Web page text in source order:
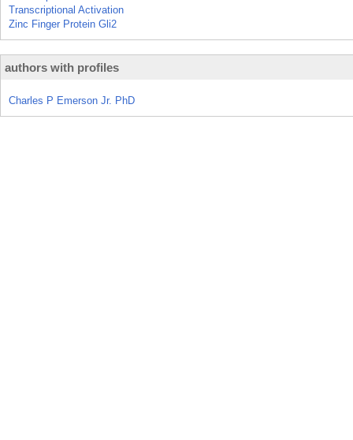
Transcriptional Activation
Zinc Finger Protein Gli2
authors with profiles
Charles P Emerson Jr. PhD